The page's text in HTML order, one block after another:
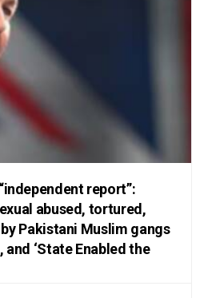
report”:
abused, tortured,
Pakistani Muslim gangs
‘State Enabled the